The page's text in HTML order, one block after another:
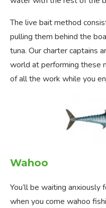
The live bait method
pulling them behind the
tuna. Our charter captains
world at performing these
of all the work while you
Wahoo
You’ll be waiting anxiously
when you come wahoo